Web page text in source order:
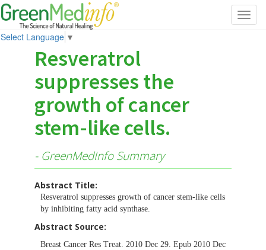
Select Language ▼
Resveratrol
suppresses the
growth of cancer
stem-like cells.
- GreenMedInfo Summary
Abstract Title:
Resveratrol suppresses growth of cancer stem-like cells
by inhibiting fatty acid synthase.
Abstract Source:
Breast Cancer Res Treat. 2010 Dec 29. Epub 2010 Dec